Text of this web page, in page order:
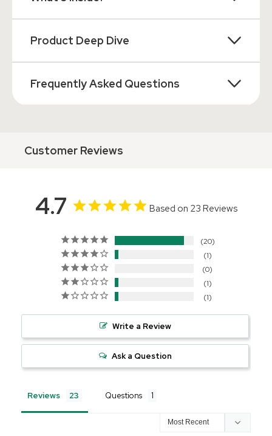
Product Deep Dive
Frequently Asked Questions
Customer Reviews
4.7 Based on 23 Reviews
20
1
0
1
1
Write a Review
Ask a Question
Reviews Questions